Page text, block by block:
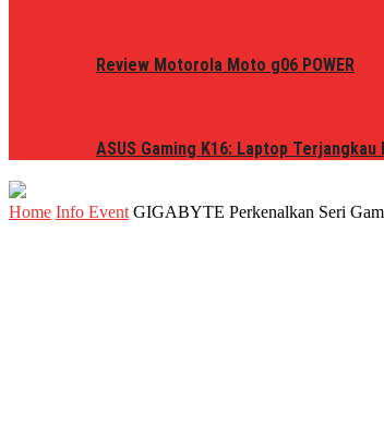
Review Motorola Moto g06 POWER
ASUS Gaming K16: Laptop
Home Info Event GIGABYTE Perkenalkan Seri